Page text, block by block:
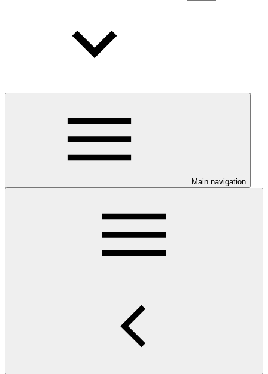
Main navigation